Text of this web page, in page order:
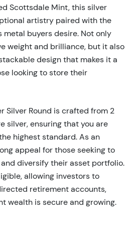
Scottsdale Mint, this silver
artistry paired with the
buyers desire. Not only
weight and brilliance, but it also
design that makes it a
looking to store their
Silver Round is crafted from 2
silver, ensuring that you are
highest standard. As an
appeal for those seeking to
diversify their asset portfolio.
allowing investors to
retirement accounts,
wealth is secure and growing.